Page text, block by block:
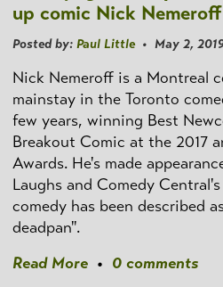
up comic Nick Nemeroff
Posted by: Paul Little• May 2, 2019
Nick Nemeroff is a Montreal
mainstay in the Toronto
few years, winning Best
Breakout Comic at the 2017
Awards. He's made
Laughs and Comedy
comedy has been described
deadpan".
Read More • 0 comments